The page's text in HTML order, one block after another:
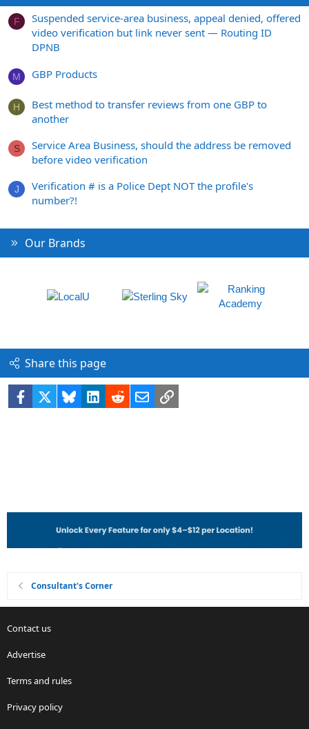
F
Suspended service-area business, appeal denied, offered
video verification but link never sent — Routing ID
DPNB
M GBP Products
H
Best method to transfer reviews from one GBP to
another
S
Service Area Business, should the address be removed
before video verification
J
Verification # is a Police Dept NOT the profile's
number?!
Our Brands
Share this page
Facebook BlueskyLinkedIn
RedditEmailLink
Consultant's Corner
Contact us
Advertise
Terms and rules
Privacy policy